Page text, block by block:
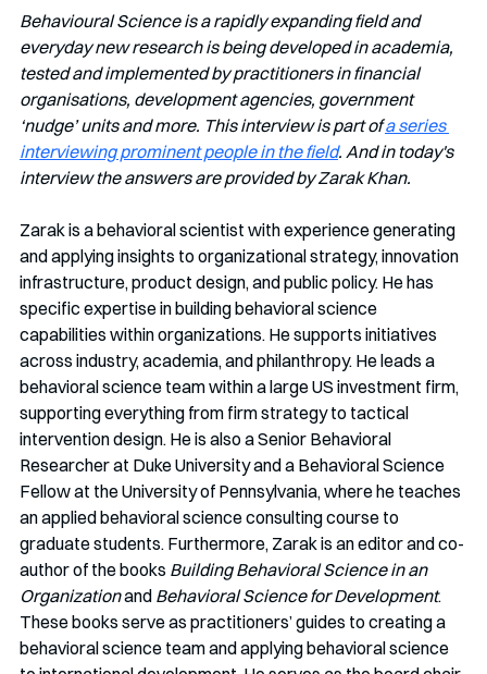
Behavioural Science is a rapidly expanding field and
everyday new research is being developed in academia,
tested and implemented by practitioners in financial
organisations, development agencies, government
‘nudge’ units and more. This interview is part of a series
interviewing prominent people in the field. And in today's
interview the answers are provided by Zarak Khan.
Zarak is a behavioral scientist with experience generating
and applying insights to organizational strategy, innovation
infrastructure, product design, and public policy. He has
specific expertise in building behavioral science
capabilities within organizations. He supports initiatives
across industry, academia, and philanthropy. He leads a
behavioral science team within a large US investment firm,
supporting everything from firm strategy to tactical
intervention design. He is also a Senior Behavioral
Researcher at Duke University and a Behavioral Science
Fellow at the University of Pennsylvania, where he teaches
an applied behavioral science consulting course to
graduate students. Furthermore, Zarak is an editor and co-
author of the books Building Behavioral Science in an
Organization and Behavioral Science for Development.
These books serve as practitioners’ guides to creating a
behavioral science team and applying behavioral science